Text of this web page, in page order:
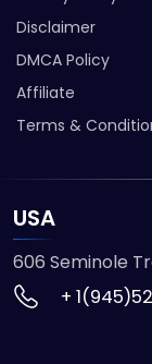
Disclaimer
DMCA Policy
Affiliate
Terms &
USA
606 Seminole
+